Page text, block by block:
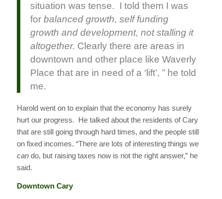
situation was tense. I told them I was
for balanced growth, self funding
growth and development, not stalling it
altogether. Clearly there are areas in
downtown and other place like Waverly
Place that are in need of a ‘lift’, ” he told
me.
Harold went on to explain that the economy has surely
hurt our progress. He talked about the residents of Cary
that are still going through hard times, and the people still
on fixed incomes. “There are lots of interesting things we
cando, but raising taxes now is not the right answer,” he
said.
Downtown Cary